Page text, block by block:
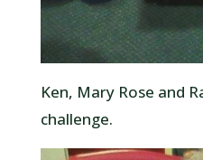
Ken, Mary Rose and
challenge.